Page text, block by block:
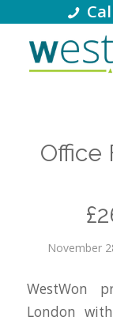
Office
November
WestWon
London